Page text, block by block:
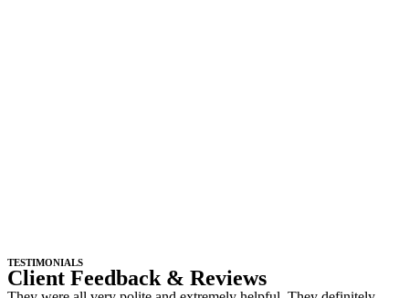
TESTIMONIALS
Client Feedback & Reviews